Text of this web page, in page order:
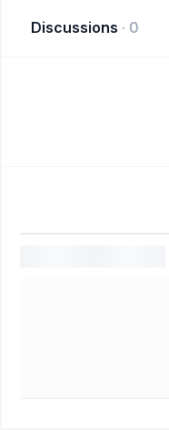
Discussions · 0